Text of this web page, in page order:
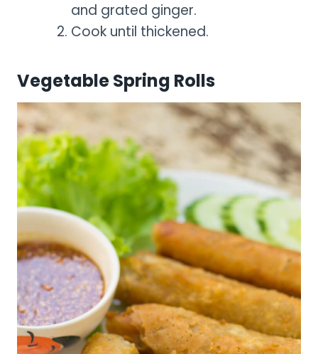
and grated ginger.
Cook until thickened.
Vegetable Spring Rolls